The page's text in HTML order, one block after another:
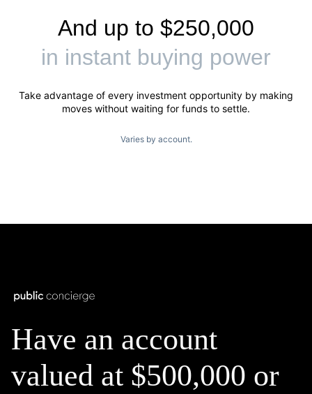
And up to $250,000
in instant buying power
Take advantage of every investment opportunity by making
moves without waiting for funds to settle.
Varies by account.
Have an account
valued at $500,000 or